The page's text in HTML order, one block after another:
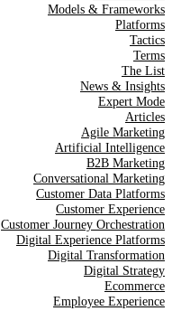
Models & Frameworks
Platforms
Tactics
Terms
The List
News & Insights
Expert Mode
Articles
Agile Marketing
Artificial Intelligence
B2B Marketing
Conversational Marketing
Customer Data Platforms
Customer Experience
Customer Journey Orchestration
Digital Experience Platforms
Digital Transformation
Digital Strategy
Ecommerce
Employee Experience